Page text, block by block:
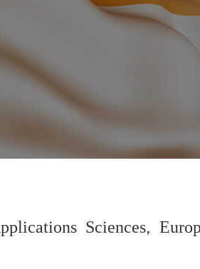
Sciences,